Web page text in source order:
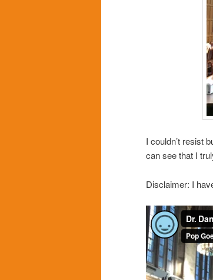
I couldn’t resist
can see that I
Disclaimer: I